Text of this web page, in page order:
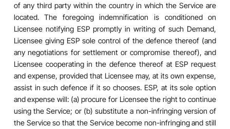
of any third party within the country in which the Service are
located. The foregoing indemnification is conditioned on
Licensee notifying ESP promptly in writing of such Demand,
Licensee giving ESP sole control of the defence thereof (and
any negotiations for settlement or compromise thereof), and
Licensee cooperating in the defence thereof at ESP request
and expense, provided that Licensee may, at its own expense,
assist in such defence if it so chooses. ESP, at its sole option
and expense will: (a) procure for Licensee the right to continue
using the Service; or (b) substitute a non-infringing version of
the Service so that the Service become non-infringing and still